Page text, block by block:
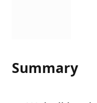
Summary